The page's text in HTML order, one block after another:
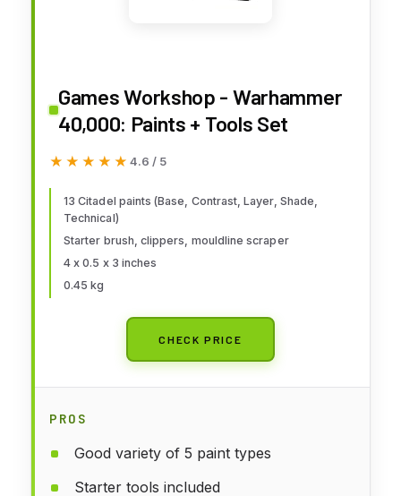
Games Workshop - Warhammer
40,000: Paints + Tools Set
★★★★★
★★★★★ 4.6 / 5
13 Citadel paints (Base, Contrast, Layer, Shade,
Technical)
Starter brush, clippers, mouldline scraper
4 x 0.5 x 3 inches
0.45 kg
CHECK PRICE
PROS
Good variety of 5 paint types
Starter tools included